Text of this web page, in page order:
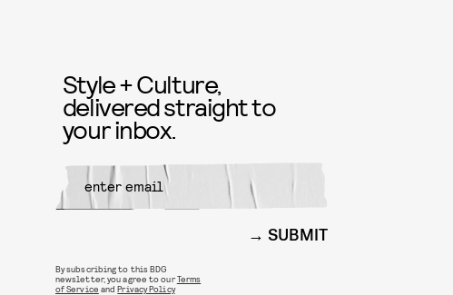
Style + Culture,
delivered straight to
your inbox.
SUBMIT
By subscribing to this BDG
newsletter, you agree to ourTerms
of Service andPrivacy Policy